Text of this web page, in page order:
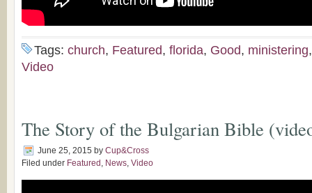
Tags: church, Featured, florida, Good, ministering
Video
The Story of the Bulgarian Bible
June 25, 2015 by Cup&Cross
Filed under Featured News Video